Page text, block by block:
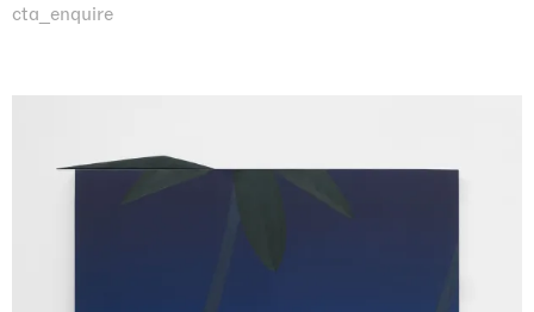
cta_enquire